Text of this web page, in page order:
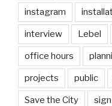
instagram
interview Lebel
office hours
projects public
Save the City sign